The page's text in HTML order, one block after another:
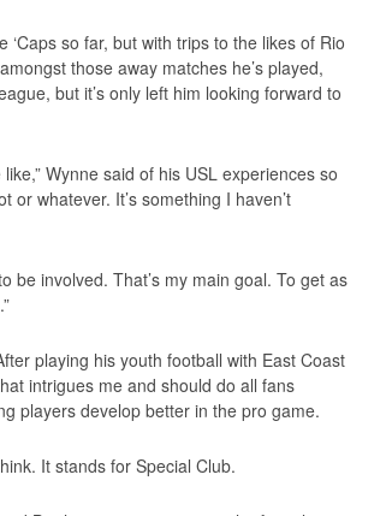
so far, but with trips to the likes of Rio
those away matches he’s played,
but it’s only left him looking forward to
Wynne said of his USL experiences so
or whatever. It’s something I haven’t
be involved. That’s my main goal. To get as
playing his youth football with East Coast
intrigues me and should do all fans
players develop better in the pro game.
It stands for Special Club.